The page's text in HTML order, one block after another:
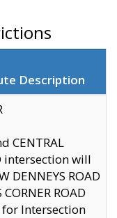
Description
CENTRAL
intersection will
DENNEYS ROAD
ROAD
Intersection